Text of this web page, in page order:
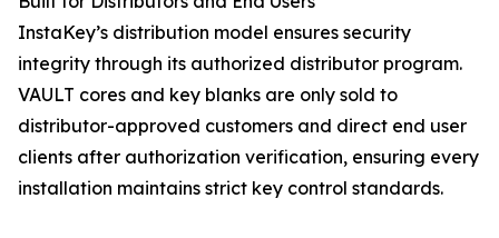
InstaKey’s distribution model ensures security
integrity through its authorized distributor program.
VAULT cores and key blanks are only sold to
distributor-approved customers and direct end user
clients after authorization verification, ensuring every
installation maintains strict key control standards.